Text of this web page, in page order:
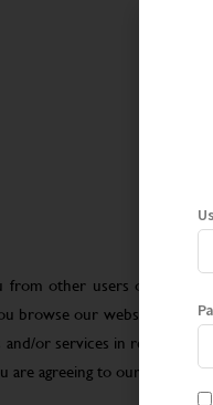
other users of our
browse our website and also
or services in response to
agreeing to our use of